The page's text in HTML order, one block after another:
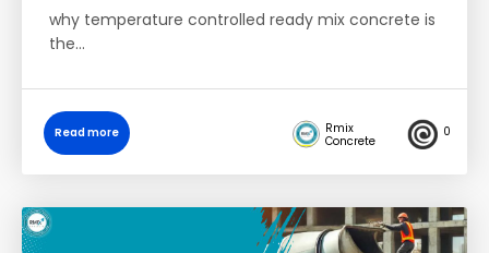
why temperature controlled ready mix concrete is
the…
Read more
Rmix
Concrete
0